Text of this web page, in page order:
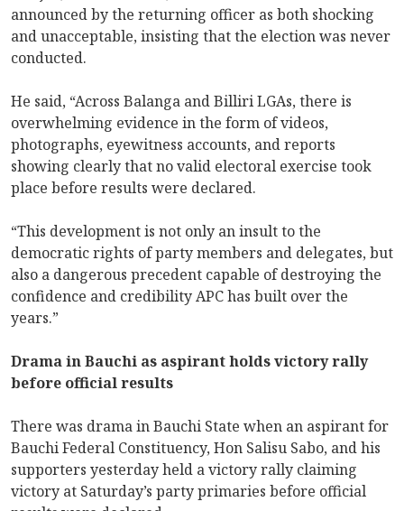
announced by the returning officer as both shocking
and unacceptable, insisting that the election was never
conducted.
He said, “Across Balanga and Billiri LGAs, there is
overwhelming evidence in the form of videos,
photographs, eyewitness accounts, and reports
showing clearly that no valid electoral exercise took
place before results were declared.
“This development is not only an insult to the
democratic rights of party members and delegates, but
also a dangerous precedent capable of destroying the
confidence and credibility APC has built over the
years.”
Drama in Bauchi as aspirant holds victory rally
before official results
There was drama in Bauchi State when an aspirant for
Bauchi Federal Constituency, Hon Salisu Sabo, and his
supporters yesterday held a victory rally claiming
victory at Saturday’s party primaries before official